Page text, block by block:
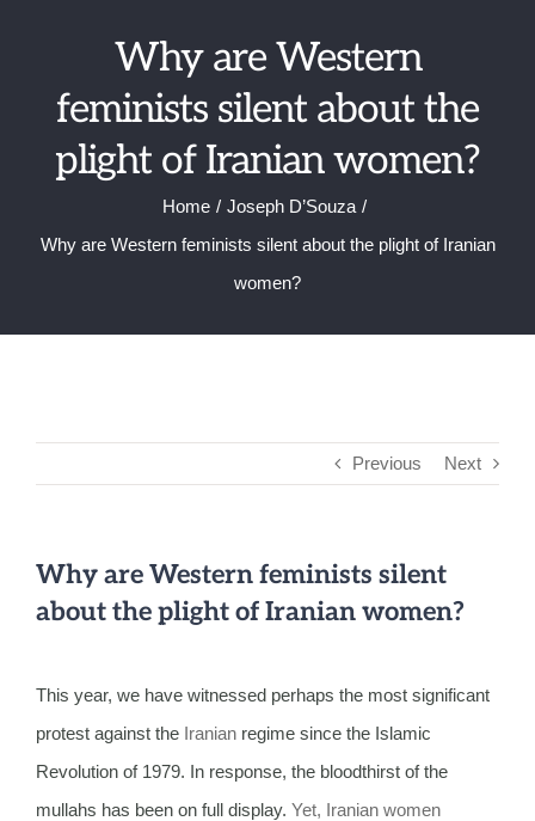
Why are Western
feminists silent about the
plight of Iranian women?
Home
Joseph D’Souza
Why are Western feminists silent about the plight of Iranian
women?
Previous Next
Why are Western feminists silent
about the plight of Iranian women?
This year, we have witnessed perhaps the most significant
protest against the Iranian regime since the Islamic
Revolution of 1979. In response, the bloodthirst of the
mullahs has been on full display. Yet, Iranian women